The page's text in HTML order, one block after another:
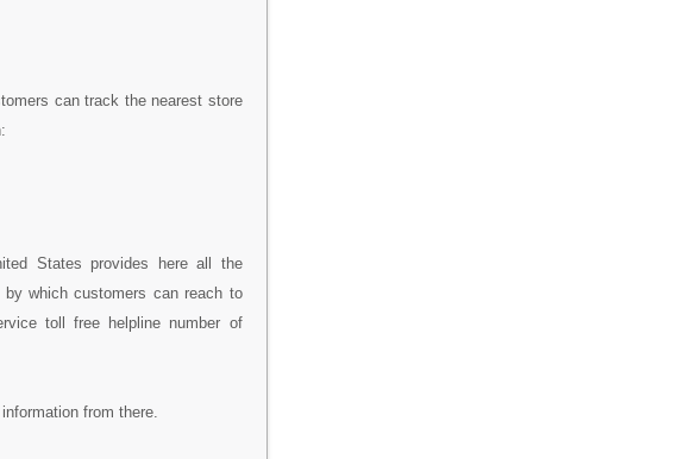
can track the nearest store
States provides here all the
by which customers can reach to
toll free helpline number of
from there.